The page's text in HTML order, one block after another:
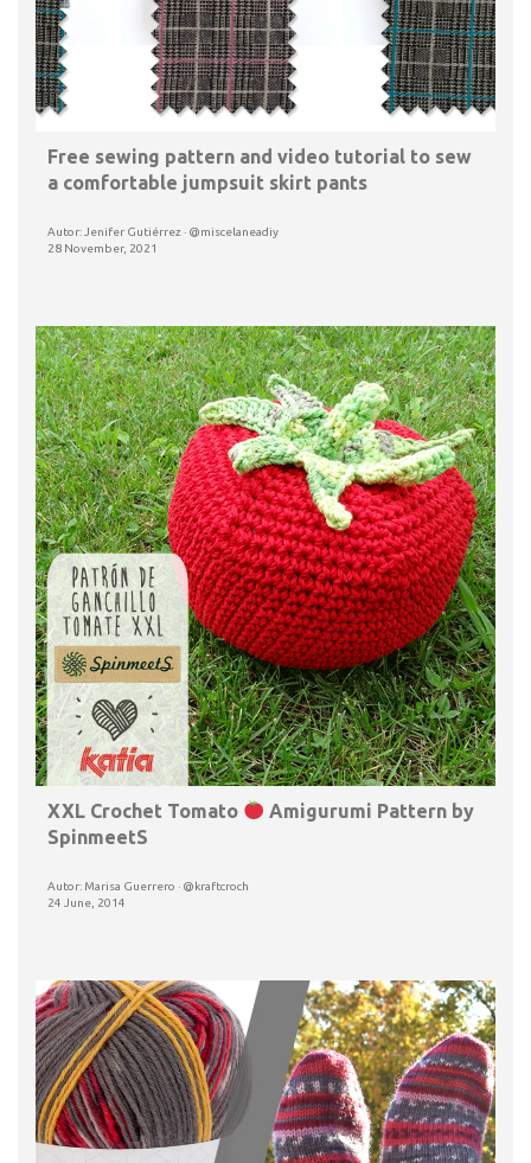
Free sewing pattern and video tutorial to sew
a comfortable jumpsuit skirt pants
Autor: Jenifer Gutiérrez · @miscelaneadiy
28 November, 2021
XXL Crochet Tomato
Amigurumi Pattern by
SpinmeetS
Autor: Marisa Guerrero · @kraftcroch
24 June, 2014